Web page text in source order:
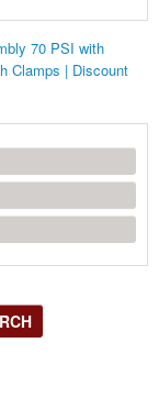
70 PSI with
Clamps | Discount